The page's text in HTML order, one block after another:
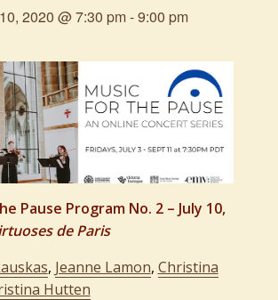
2020 @ 7:30 pm-9:00 pm
Pause Program No. 2 – July 10,
de Paris
, Jeanne Lamon, Christina
Hutten